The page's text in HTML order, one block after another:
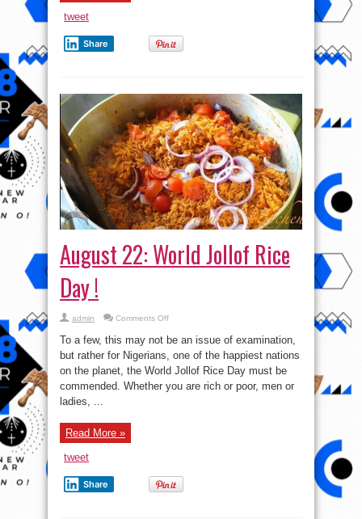
tweet
Share
August 22: World Jollof Rice
Day !
admin Comments Offon
World
Jollof
Rice
Day
To a few, this may not be an issue of examination,
but rather for Nigerians, one of the happiest nations
on the planet, the World Jollof Rice Day must be
commended. Whether you are rich or poor, men or
ladies, ...
Read More »
tweet
Share